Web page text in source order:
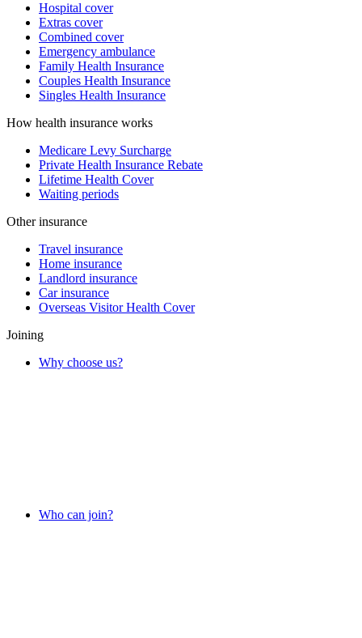
Hospital cover
Extras cover
Combined cover
Emergency ambulance
Family Health Insurance
Couples Health Insurance
Singles Health Insurance
How health insurance works
Medicare Levy Surcharge
Private Health Insurance Rebate
Lifetime Health Cover
Waiting periods
Other insurance
Travel insurance
Home insurance
Landlord insurance
Car insurance
Overseas Visitor Health Cover
Joining
Why choose us?
Who can join?